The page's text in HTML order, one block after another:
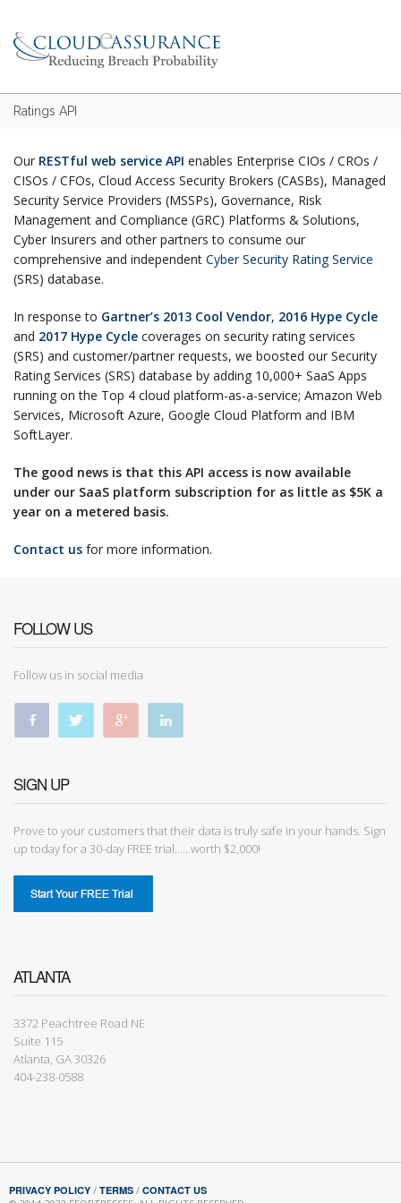
Ratings API
Our RESTful web service API enables Enterprise CIOs / CROs /
CISOs / CFOs, Cloud Access Security Brokers (CASBs), Managed
Security Service Providers (MSSPs), Governance, Risk
Management and Compliance (GRC) Platforms & Solutions,
Cyber Insurers and other partners to consume our
comprehensive and independent Cyber Security Rating Service
(SRS) database.
In response to Gartner’s 2013 Cool Vendor, 2016 Hype Cycle
and 2017 Hype Cycle coverages on security rating services
(SRS) and customer/partner requests, we boosted our Security
Rating Services (SRS) database by adding 10,000+ SaaS Apps
running on the Top 4 cloud platform-as-a-service; Amazon Web
Services, Microsoft Azure, Google Cloud Platform and IBM
SoftLayer.
The good news is that this API access is now available
under our SaaS platform subscription for as little as $5K a
year on a metered basis.
Contact us for more information.
FOLLOW US
Follow us in social media
SIGN UP
Prove to your customers that their data is truly safe in your hands. Sign
up today for a 30-day FREE trial......worth $2,000!
ATLANTA
3372 Peachtree Road NE
Suite 115
Atlanta, GA 30326
404-238-0588
PRIVACY POLICY /TERMS /CONTACT US